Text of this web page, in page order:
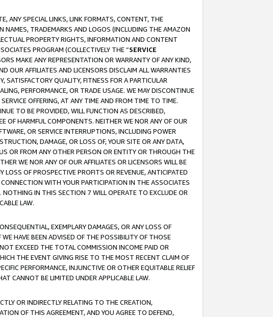
ANY SPECIAL LINKS, LINK FORMATS, CONTENT, THE
NAMES, TRADEMARKS AND LOGOS (INCLUDING THE AMAZON
PROPERTY RIGHTS, INFORMATION AND CONTENT
PROGRAM (COLLECTIVELY THE “SERVICE
MAKE ANY REPRESENTATION OR WARRANTY OF ANY KIND,
OUR AFFILIATES AND LICENSORS DISCLAIM ALL WARRANTIES
SATISFACTORY QUALITY, FITNESS FOR A PARTICULAR
PERFORMANCE, OR TRADE USAGE. WE MAY DISCONTINUE
OFFERING, AT ANY TIME AND FROM TIME TO TIME.
TO BE PROVIDED, WILL FUNCTION AS DESCRIBED,
OF HARMFUL COMPONENTS. NEITHER WE NOR ANY OF OUR
OR SERVICE INTERRUPTIONS, INCLUDING POWER
DAMAGE, OR LOSS OF, YOUR SITE OR ANY DATA,
OR FROM ANY OTHER PERSON OR ENTITY OR THROUGH THE
WE NOR ANY OF OUR AFFILIATES OR LICENSORS WILL BE
OF PROSPECTIVE PROFITS OR REVENUE, ANTICIPATED
WITH YOUR PARTICIPATION IN THE ASSOCIATES
IN THIS SECTION 7 WILL OPERATE TO EXCLUDE OR
LAW.
EXEMPLARY DAMAGES, OR ANY LOSS OF
HAVE BEEN ADVISED OF THE POSSIBILITY OF THOSE
EXCEED THE TOTAL COMMISSION INCOME PAID OR
THE EVENT GIVING RISE TO THE MOST RECENT CLAIM OF
PERFORMANCE, INJUNCTIVE OR OTHER EQUITABLE RELIEF
CANNOT BE LIMITED UNDER APPLICABLE LAW.
OR INDIRECTLY RELATING TO THE CREATION,
OF THIS AGREEMENT, AND YOU AGREE TO DEFEND,